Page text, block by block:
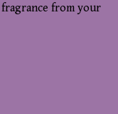
from your